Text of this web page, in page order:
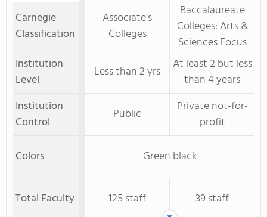
Carnegie
Classification
Associate's
Colleges
Baccalaureate
Colleges: Arts &
Sciences Focus
Institution
Level
Less than 2 yrs
At least 2 but less
than 4 years
Institution
Control
Public
Private not-for-
profit
Colors
Green black
Total Faculty 125 staff
39 staff